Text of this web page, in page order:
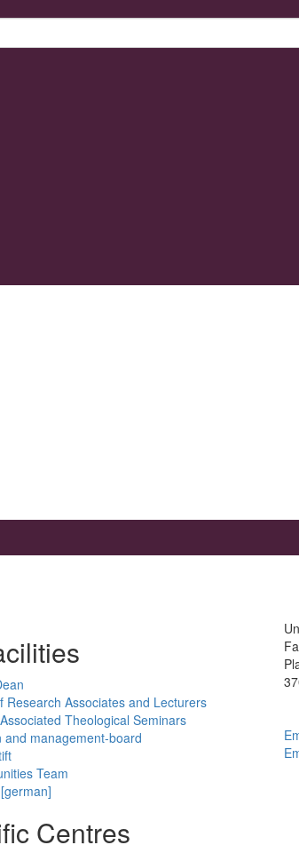
Research Associates and Lecturers
Theological Seminars
and management-board
Team
Centres